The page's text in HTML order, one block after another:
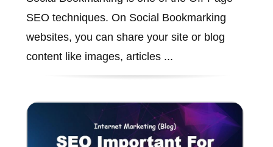
SEO techniques. On Social Bookmarking
websites, you can share your site or blog
content like images, articles ...